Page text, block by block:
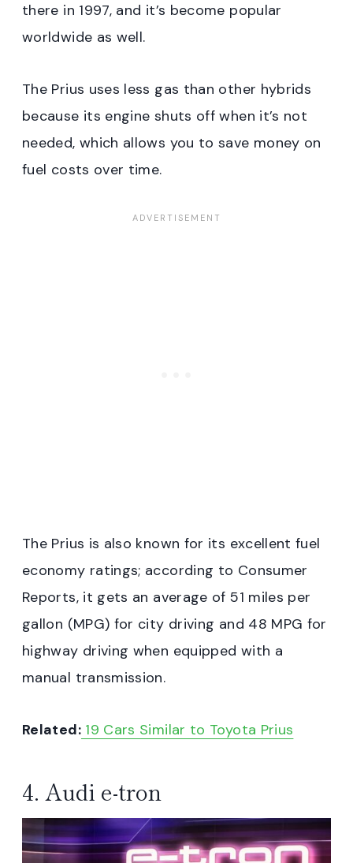
there in 1997, and it’s become popular
worldwide as well.
The Prius uses less gas than other hybrids
because its engine shuts off when it’s not
needed, which allows you to save money on
fuel costs over time.
The Prius is also known for its excellent fuel
economy ratings; according to Consumer
Reports, it gets an average of 51 miles per
gallon (MPG) for city driving and 48 MPG for
highway driving when equipped with a
manual transmission.
Related:19 Cars Similar to Toyota Prius
4. Audi e-tron